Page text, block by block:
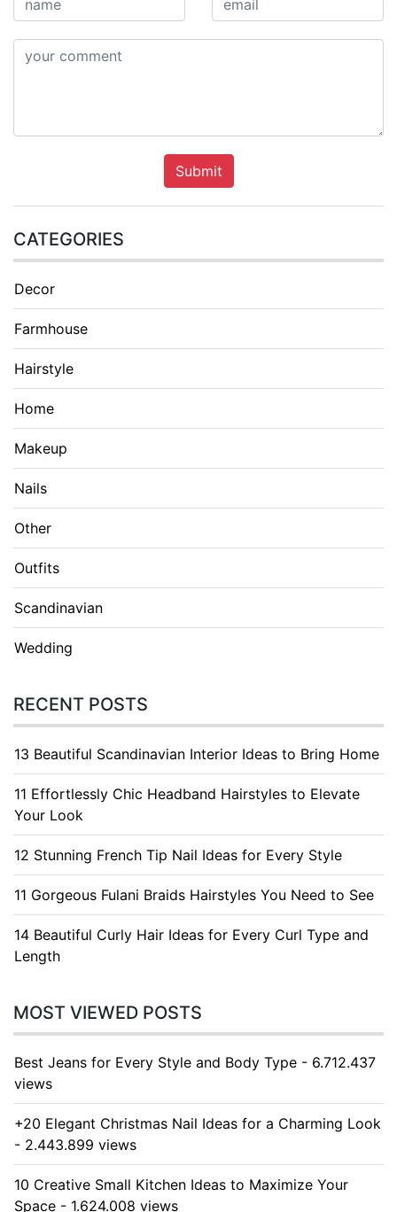
Submit
CATEGORIES
Decor
Farmhouse
Hairstyle
Home
Makeup
Nails
Other
Outfits
Scandinavian
Wedding
RECENT POSTS
13 Beautiful Scandinavian Interior Ideas to Bring Home
11 Effortlessly Chic Headband Hairstyles to Elevate
Your Look
12 Stunning French Tip Nail Ideas for Every Style
11 Gorgeous Fulani Braids Hairstyles You Need to See
14 Beautiful Curly Hair Ideas for Every Curl Type and
Length
MOST VIEWED POSTS
Best Jeans for Every Style and Body Type - 6.712.437
views
+20 Elegant Christmas Nail Ideas for a Charming Look
- 2.443.899 views
10 Creative Small Kitchen Ideas to Maximize Your
Space - 1.624.008 views